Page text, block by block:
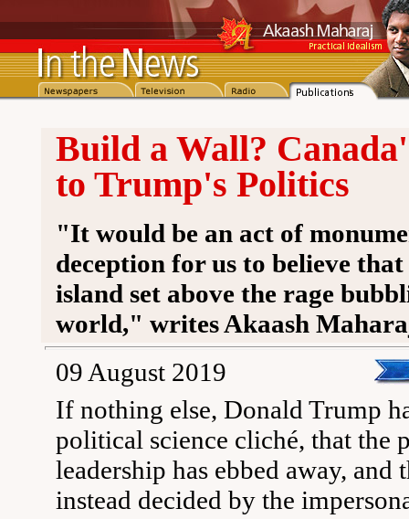
Build a Wall?
to Trump's Politics
"It would be an act of
deception for us to believe
island set above the rage
world," writes Akaash
09 August 2019
If nothing else, Donald Trump
political science cliché, that the
leadership has ebbed away, and
instead decided by the